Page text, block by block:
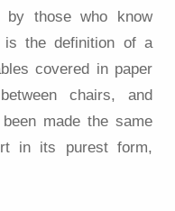
by those who know
the definition of a
covered in paper
chairs, and
made the same
in its purest form,